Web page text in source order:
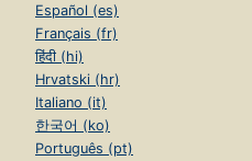
Español (es)
Français (fr)
हिंदी (hi)
Hrvatski (hr)
Italiano (it)
한국어 (ko)
Português (pt)